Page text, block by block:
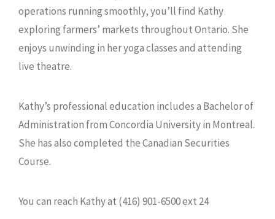
operations running smoothly, you’ll find Kathy
exploring farmers’ markets throughout Ontario. She
enjoys unwinding in her yoga classes and attending
live theatre.
Kathy’s professional education includes a Bachelor of
Administration from Concordia University in Montreal.
She has also completed the Canadian Securities
Course.
You can reach Kathy at (416) 901-6500 ext 24